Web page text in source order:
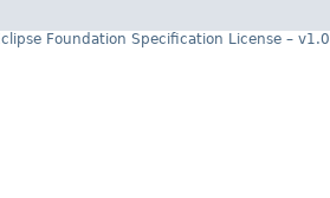
Foundation Specification License – v1.0